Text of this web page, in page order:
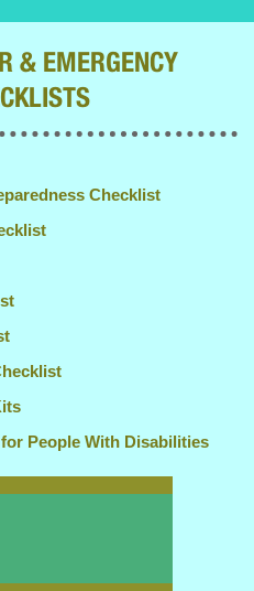
& EMERGENCY
Checklist
People With Disabilities